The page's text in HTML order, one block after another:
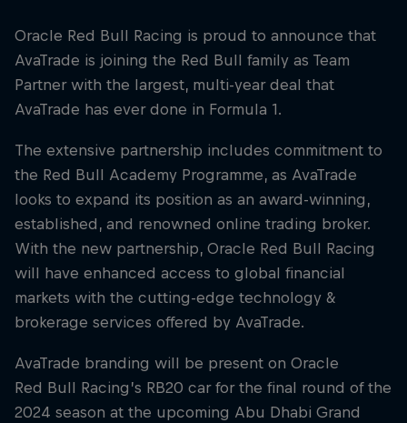
©2026 Red Bull Technology Limited
Oracle Red Bull Racing is proud to announce that
AvaTrade is joining the Red Bull family as Team
Partner with the largest, multi-year deal that
AvaTrade has ever done in Formula 1.
The extensive partnership includes commitment to
the Red Bull Academy Programme, as AvaTrade
looks to expand its position as an award-winning,
established, and renowned online trading broker.
With the new partnership, Oracle Red Bull Racing
will have enhanced access to global financial
markets with the cutting-edge technology &
brokerage services offered by AvaTrade.
AvaTrade branding will be present on Oracle
Red Bull Racing’s RB20 car for the final round of the
2024 season at the upcoming Abu Dhabi Grand